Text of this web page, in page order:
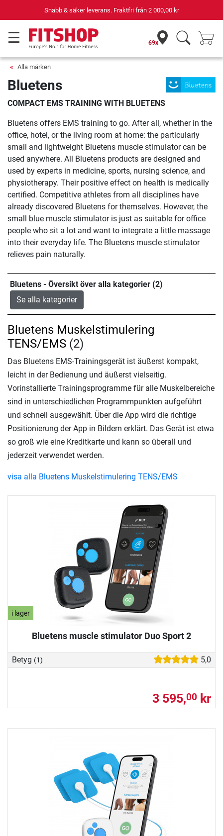
Snabb & säker leverans. Fraktfri från 2 000,00 kr
69x
Alla märken
Bluetens
COMPACT EMS TRAINING WITH BLUETENS
Bluetens offers EMS training to go. After all, whether in the
office, hotel, or the living room at home: the particularly
small and lightweight Bluetens muscle stimulator can be
used anywhere. All Bluetens products are designed and
used by experts in medicine, sports, nursing science, and
physiotherapy. Their positive effect on health is medically
certified. Competitive athletes from all disciplines have
already discovered Bluetens for themselves. However, the
small blue muscle stimulator is just as suitable for office
people who sit a lot and want to integrate a little massage
into their everyday life. The Bluetens muscle stimulator
relieves pain naturally.
Bluetens - Översikt över alla kategorier (2)
Se alla kategorier
i lager
Bluetens muscle stimulator Duo Sport 2
Betyg (1) 5,0
3 595,00 kr
Bluetens Muskelstimulering
TENS/EMS (2)
Das Bluetens EMS-Trainingsgerät ist äußerst kompakt,
leicht in der Bedienung und äußerst vielseitig.
Vorinstallierte Trainingsprogramme für alle Muskelbereiche
sind in unterschiedlichen Programmpunkten aufgeführt
und schnell ausgewählt. Über die App wird die richtige
Positionierung der App in Bildern erklärt. Das Gerät ist etwa
so groß wie eine Kreditkarte und kann so überall und
jederzeit verwendet werden.
visa alla Bluetens Muskelstimulering TENS/EMS